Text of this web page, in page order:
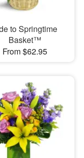
to Springtime
Basket™
From $62.95